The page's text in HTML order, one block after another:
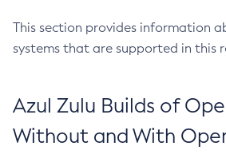
This section provides information
systems that are supported in this
Azul Zulu Builds of
Without and With